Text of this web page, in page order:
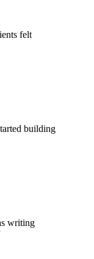
felt
building
writing